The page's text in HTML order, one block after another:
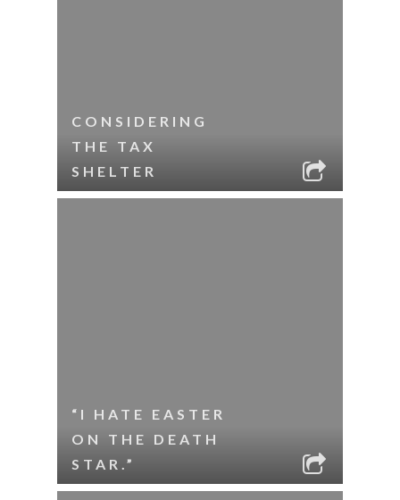
CONSIDERING
THE TAX
SHELTER
“I HATE EASTER
ON THE DEATH
STAR.”